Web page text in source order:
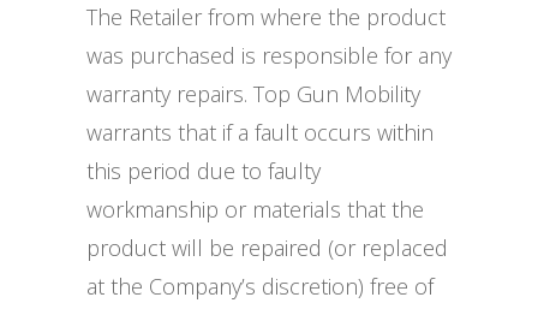
The Retailer from where the product
was purchased is responsible for any
warranty repairs. Top Gun Mobility
warrants that if a fault occurs within
this period due to faulty
workmanship or materials that the
product will be repaired (or replaced
at the Company’s discretion) free of